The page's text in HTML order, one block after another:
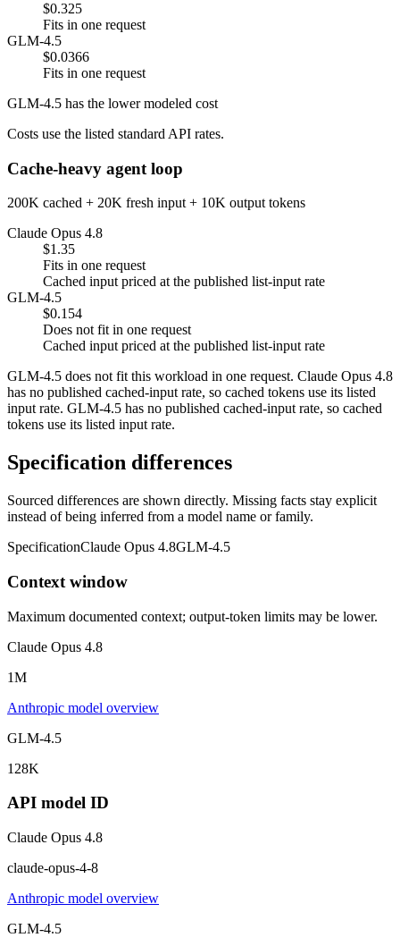
$0.325
Fits in one request
GLM-4.5
$0.0366
Fits in one request
GLM-4.5 has the lower modeled cost
Costs use the listed standard API rates.
Cache-heavy agent loop
200K cached + 20K fresh input + 10K output tokens
Claude Opus 4.8
$1.35
Fits in one request
Cached input priced at the published list-input rate
GLM-4.5
$0.154
Does not fit in one request
Cached input priced at the published list-input rate
GLM-4.5 does not fit this workload in one request. Claude Opus 4.8
has no published cached-input rate, so cached tokens use its listed
input rate. GLM-4.5 has no published cached-input rate, so cached
tokens use its listed input rate.
Specification differences
Sourced differences are shown directly. Missing facts stay explicit
instead of being inferred from a model name or family.
SpecificationClaude Opus 4.8GLM-4.5
Context window
Maximum documented context; output-token limits may be lower.
Claude Opus 4.8
1M
Anthropic model overview
GLM-4.5
128K
API model ID
Claude Opus 4.8
claude-opus-4-8
Anthropic model overview
GLM-4.5